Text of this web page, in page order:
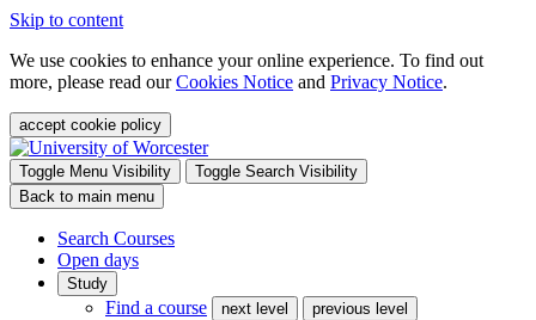
Skip to content
We use cookies to enhance your online experience. To find out
more, please read ourCookies Notice and Privacy Notice.
accept cookie policy
Toggle Menu Visibility
Toggle Search Visibility
Back to main menu
Search Courses
Open days
Study
Find a course next level
previous level